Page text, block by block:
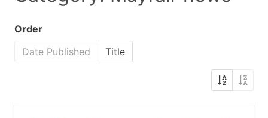
Order
Date Published
Title